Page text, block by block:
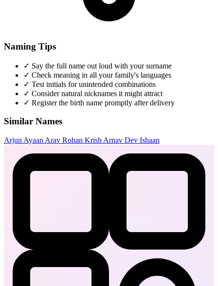
Naming Tips
✓ Say the full name out loud with your surname
✓ Check meaning in all your family's languages
✓ Test initials for unintended combinations
✓ Consider natural nicknames it might attract
✓ Register the birth name promptly after delivery
Similar Names
Arjun Ayaan Arav Rohan Krish Arnav Dev Ishaan